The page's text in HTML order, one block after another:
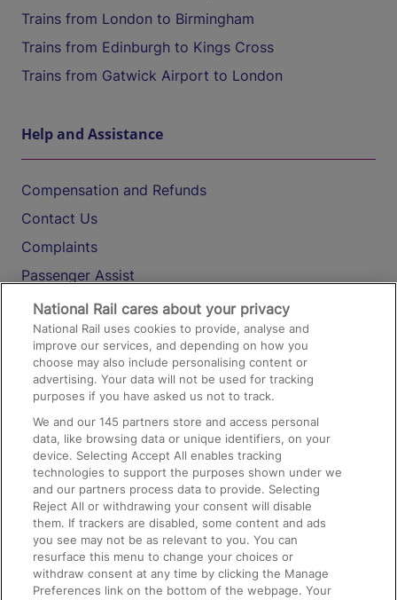
Trains from London to Birmingham
Trains from Edinburgh to Kings Cross
Trains from Gatwick Airport to London
Help and Assistance
Compensation and Refunds
Contact Us
Complaints
Passenger Assist
Media
Text 61016
On the Train
Accessible Train Travel and Facilities
Train Travel with Bicycles
Train Travel with Pets
Train Travel with Children
Food and Drink
National Rail cares about your privacy
National Rail uses cookies to provide, analyse and
improve our services, and depending on how you
choose may also include personalising content or
advertising. Your data will not be used for tracking
purposes if you have asked us not to track.
We and our145 partners store and access personal
data, like browsing data or unique identifiers, on your
device. Selecting Accept All enables tracking
technologies to support the purposes shown under we
and our partners process data to provide. Selecting
Reject All or withdrawing your consent will disable
them. If trackers are disabled, some content and ads
you see may not be as relevant to you. You can
resurface this menu to change your choices or
withdraw consent at any time by clicking the Manage
Preferences link on the bottom of the webpage. Your